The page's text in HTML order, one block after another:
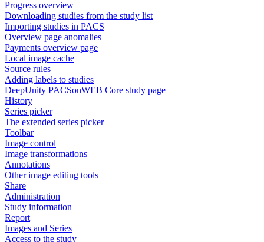
Progress overview
Downloading studies from the study list
Importing studies in PACS
Overview page anomalies
Payments overview page
Local image cache
Source rules
Adding labels to studies
DeepUnity PACSonWEB Core study page
History
Series picker
The extended series picker
Toolbar
Image control
Image transformations
Annotations
Other image editing tools
Share
Administration
Study information
Report
Images and Series
Access to the study